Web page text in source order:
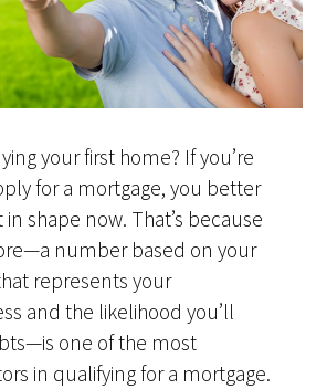
your first home? If you’re
for a mortgage, you better
shape now. That’s because
number based on your
represents your
and the likelihood you’ll
one of the most
in qualifying for a mortgage.